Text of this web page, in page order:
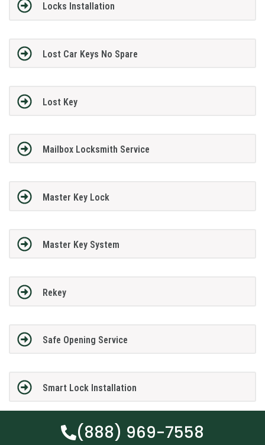
Locks Installation
Lost Car Keys No Spare
Lost Key
Mailbox Locksmith Service
Master Key Lock
Master Key System
Rekey
Safe Opening Service
Smart Lock Installation
(888) 969-7558